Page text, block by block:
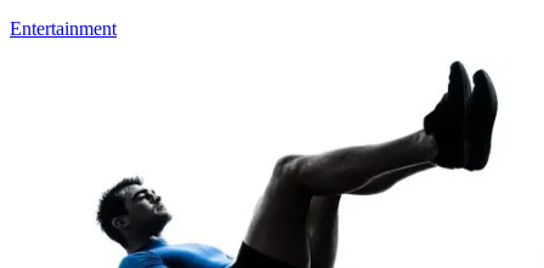
Entertainment